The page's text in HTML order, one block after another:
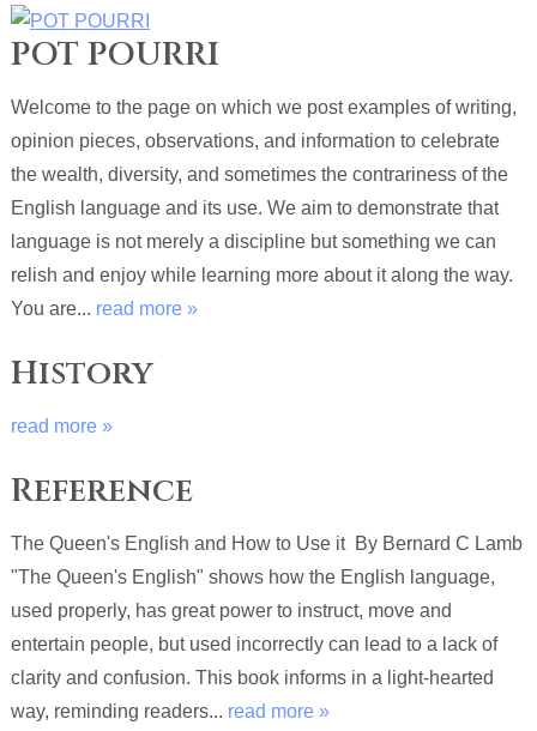
POT POURRI
Welcome to the page on which we post examples of writing,
opinion pieces, observations, and information to celebrate
the wealth, diversity, and sometimes the contrariness of the
English language and its use. We aim to demonstrate that
language is not merely a discipline but something we can
relish and enjoy while learning more about it along the way.
You are... read more »
History
read more »
Reference
The Queen's English and How to Use it By Bernard C Lamb
"The Queen's English" shows how the English language,
used properly, has great power to instruct, move and
entertain people, but used incorrectly can lead to a lack of
clarity and confusion. This book informs in a light-hearted
way, reminding readers... read more »